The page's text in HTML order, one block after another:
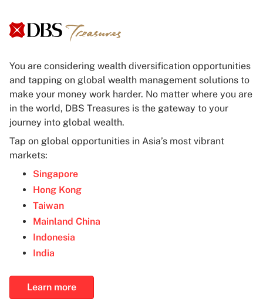
You are considering wealth diversification opportunities
and tapping on global wealth management solutions to
make your money work harder. No matter where you are
in the world, DBS Treasures is the gateway to your
journey into global wealth.
Tap on global opportunities in Asia’s most vibrant
markets:
Singapore
Hong Kong
Taiwan
Mainland China
Indonesia
India
Learn more